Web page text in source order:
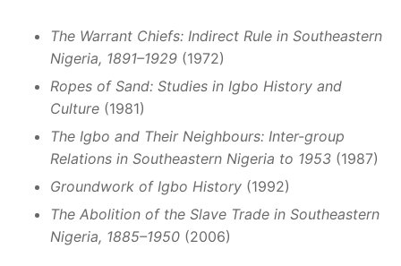
The Warrant Chiefs: Indirect Rule in Southeastern
Nigeria, 1891–1929 (1972)
Ropes of Sand: Studies in Igbo History and
Culture (1981)
The Igbo and Their Neighbours: Inter-group
Relations in Southeastern Nigeria to 1953 (1987)
Groundwork of Igbo History (1992)
The Abolition of the Slave Trade in Southeastern
Nigeria, 1885–1950 (2006)